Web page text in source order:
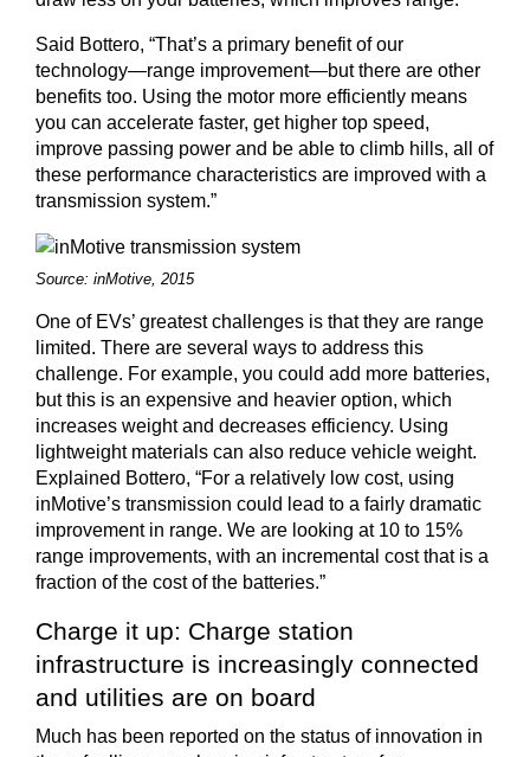
Said Bottero, “That’s a primary benefit of our
technology—range improvement—but there are other
benefits too. Using the motor more efficiently means
you can accelerate faster, get higher top speed,
improve passing power and be able to climb hills, all of
these performance characteristics are improved with a
transmission system.”
Source: inMotive, 2015
One of EVs’ greatest challenges is that they are range
limited. There are several ways to address this
challenge. For example, you could add more batteries,
but this is an expensive and heavier option, which
increases weight and decreases efficiency. Using
lightweight materials can also reduce vehicle weight.
Explained Bottero, “For a relatively low cost, using
inMotive’s transmission could lead to a fairly dramatic
improvement in range. We are looking at 10 to 15%
range improvements, with an incremental cost that is a
fraction of the cost of the batteries.”
Charge it up: Charge station
infrastructure is increasingly connected
and utilities are on board
Much has been reported on the status of innovation in